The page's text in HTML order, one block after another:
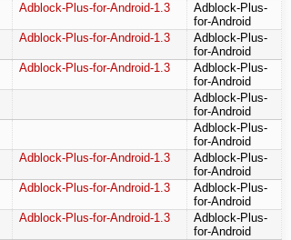
Adblock-Plus-for-Android-1.3
Adblock-Plus-
for-Android
Adblock-Plus-for-Android-1.3
Adblock-Plus-
for-Android
Adblock-Plus-for-Android-1.3
Adblock-Plus-
for-Android
Adblock-Plus-
for-Android
Adblock-Plus-
for-Android
Adblock-Plus-for-Android-1.3
Adblock-Plus-
for-Android
Adblock-Plus-for-Android-1.3
Adblock-Plus-
for-Android
Adblock-Plus-for-Android-1.3
Adblock-Plus-
for-Android